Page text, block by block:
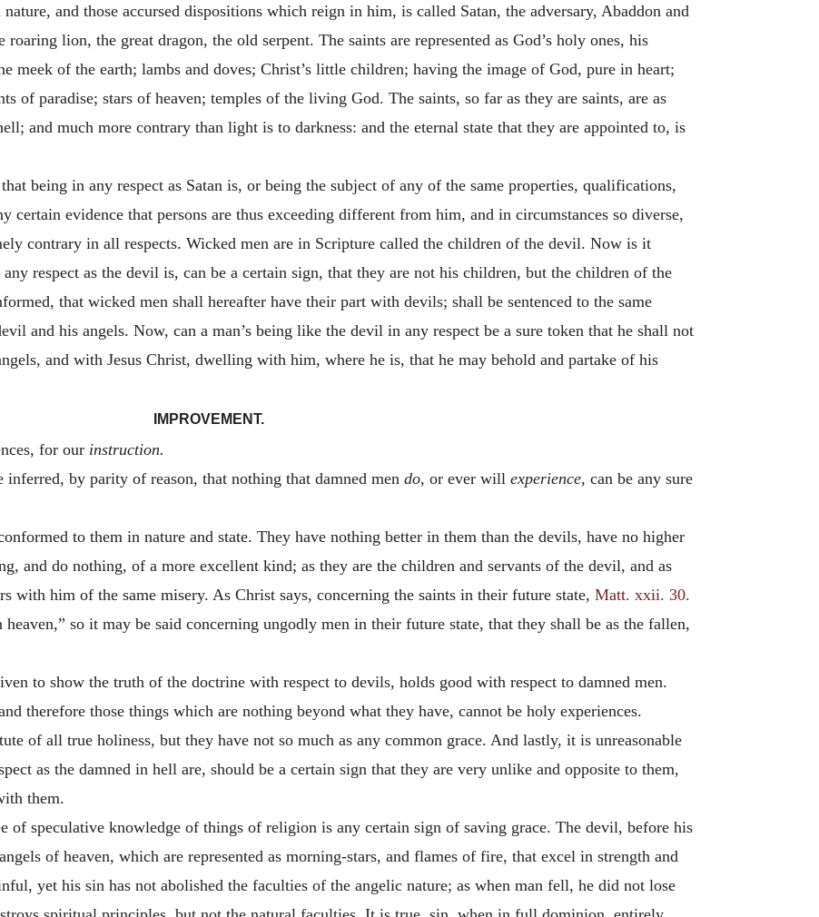
and those accursed dispositions which reign in him, is called Satan, the adversary, Abaddon and
lion, the great dragon, the old serpent. The saints are represented as God’s holy ones, his
meek of the earth; lambs and doves; Christ’s little children; having the image of God, pure in heart;
of paradise; stars of heaven; temples of the living God. The saints, so far as they are saints, are as
and much more contrary than light is to darkness: and the eternal state that they are appointed to, is
being in any respect as Satan is, or being the subject of any of the same properties, qualifications,
certain evidence that persons are thus exceeding different from him, and in circumstances so diverse,
contrary in all respects. Wicked men are in Scripture called the children of the devil. Now is it
any respect as the devil is, can be a certain sign, that they are not his children, but the children of the
that wicked men shall hereafter have their part with devils; shall be sentenced to the same
and his angels. Now, can a man’s being like the devil in any respect be a sure token that he shall not
and with Jesus Christ, dwelling with him, where he is, that he may behold and partake of his
IMPROVEMENT.
for our instruction.
by parity of reason, that nothing that damned men do, or ever will experience, can be any sure
to them in nature and state. They have nothing better in them than the devils, have no higher
and do nothing, of a more excellent kind; as they are the children and servants of the devil, and as
with him of the same misery. As Christ says, concerning the saints in their future state, Matt. xxii. 30.
so it may be said concerning ungodly men in their future state, that they shall be as the fallen,
to show the truth of the doctrine with respect to devils, holds good with respect to damned men.
therefore those things which are nothing beyond what they have, cannot be holy experiences.
of all true holiness, but they have not so much as any common grace. And lastly, it is unreasonable
as the damned in hell are, should be a certain sign that they are very unlike and opposite to them,
them.
of speculative knowledge of things of religion is any certain sign of saving grace. The devil, before his
of heaven, which are represented as morning-stars, and flames of fire, that excel in strength and
yet his sin has not abolished the faculties of the angelic nature; as when man fell, he did not lose